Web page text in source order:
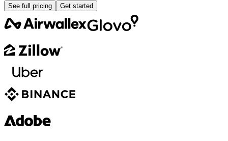
See full pricing Get started